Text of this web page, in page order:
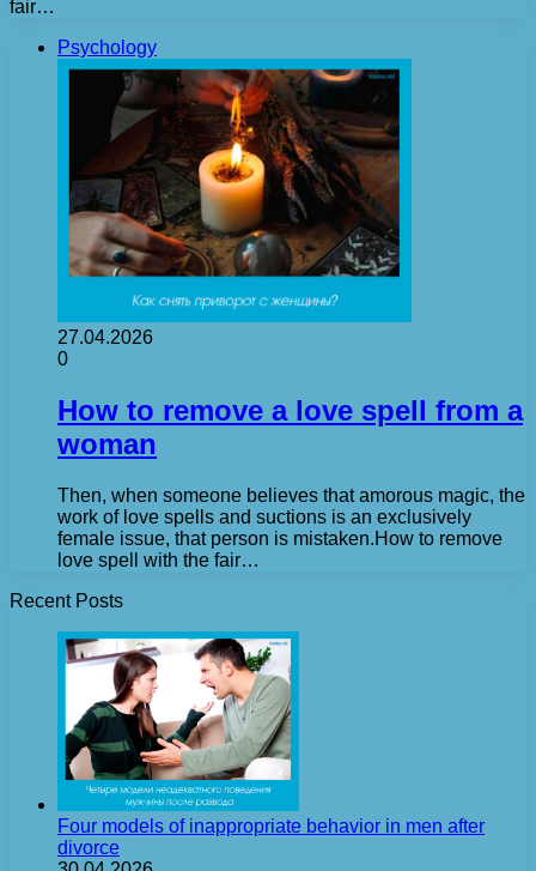
fair…
Psychology
27.04.2026
0
How to remove a love spell from a
woman
Then, when someone believes that amorous magic, the
work of love spells and suctions is an exclusively
female issue, that person is mistaken.How to remove
love spell with the fair…
Recent Posts
Four models of inappropriate behavior in men after
divorce